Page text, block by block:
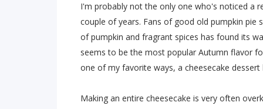
I'm probably not the only one who's noticed a
couple of years. Fans of good old pumpkin
of pumpkin and fragrant spices has found its
seems to be the most popular Autumn flavor
one of my favorite ways, a cheesecake dessert
Making an entire cheesecake is very often